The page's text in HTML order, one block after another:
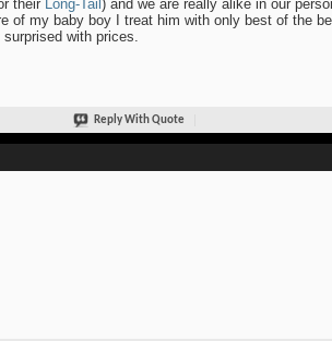
their Long-Tail ) and we are really alike in our
of my baby boy I treat him with only best of the
with prices.
Reply With Quote